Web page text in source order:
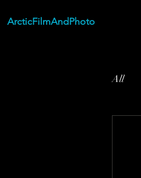
ArcticFilmAndPhoto
All